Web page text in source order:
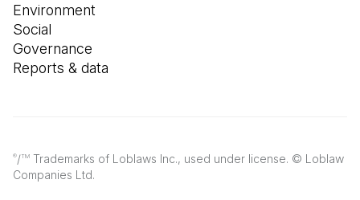
®/TM Trademarks of Loblaws Inc., used under license. © Loblaw
Companies Ltd.
Environment
Social
Governance
Reports & data